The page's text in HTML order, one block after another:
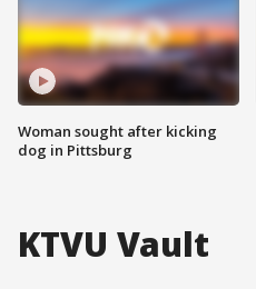
Woman sought after kicking
dog in Pittsburg
KTVU Vault